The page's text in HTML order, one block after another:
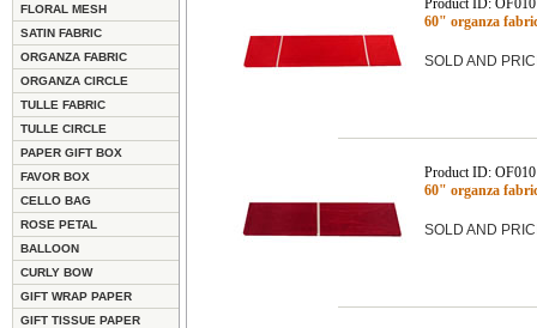
FLORAL MESH
SATIN FABRIC
ORGANZA FABRIC
ORGANZA CIRCLE
TULLE FABRIC
TULLE CIRCLE
PAPER GIFT BOX
FAVOR BOX
CELLO BAG
ROSE PETAL
BALLOON
CURLY BOW
GIFT WRAP PAPER
GIFT TISSUE PAPER
Product ID:
60" organza
SOLD AND
Product ID:
60" organza
SOLD AND